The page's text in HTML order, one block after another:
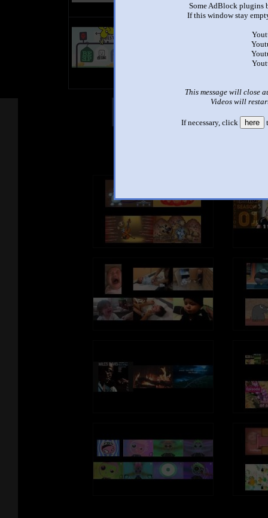
Some AdBlock plugins
If this window stay
This message will close
Videos will
If necessary, click here